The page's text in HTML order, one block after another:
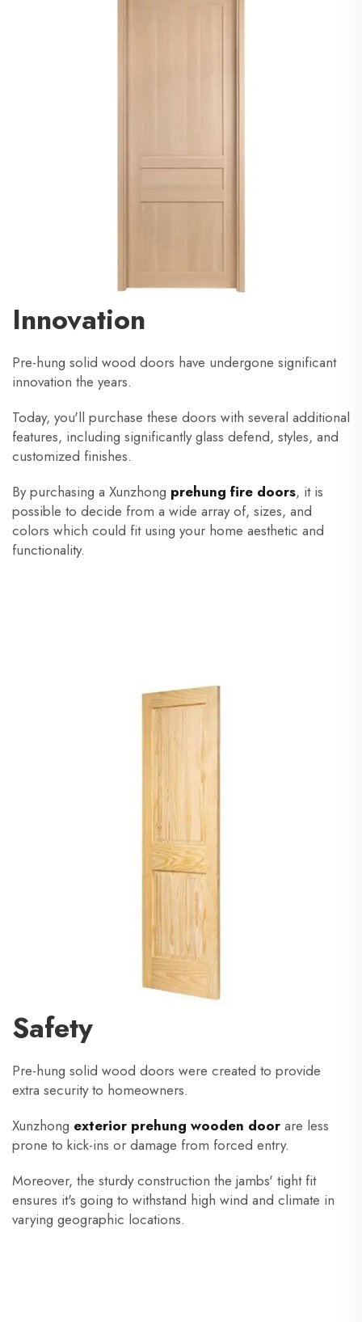
Innovation
Pre-hung solid wood doors have undergone significant
innovation the years.
Today, you'll purchase these doors with several additional
features, including significantly glass defend, styles, and
customized finishes.
By purchasing a Xunzhong prehung fire doors, it is
possible to decide from a wide array of, sizes, and
colors which could fit using your home aesthetic and
functionality.
Safety
Pre-hung solid wood doors were created to provide
extra security to homeowners.
Xunzhong exterior prehung wooden door are less
prone to kick-ins or damage from forced entry.
Moreover, the sturdy construction the jambs' tight fit
ensures it's going to withstand high wind and climate in
varying geographic locations.